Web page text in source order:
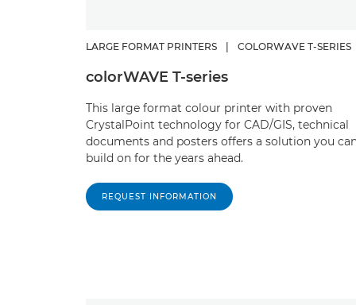
LARGE FORMAT PRINTERS COLORWAVE T-SERIES
colorWAVE T-series
This large format colour printer with proven
CrystalPoint technology for CAD/GIS, technical
documents and posters offers a solution you
build on for the years ahead.
REQUEST INFORMATION